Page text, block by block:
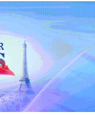
growth in